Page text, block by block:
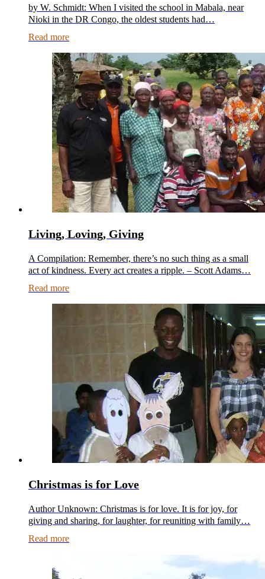
by W. Schmidt: When I visited the school in Mabala, near
Nioki in the DR Congo, the oldest students had…
Read more
Living, Loving, Giving
A Compilation: Remember, there’s no such thing as a small
act of kindness. Every act creates a ripple. – Scott Adams…
Read more
Christmas is for Love
Author Unknown: Christmas is for love. It is for joy, for
giving and sharing, for laughter, for reuniting with family…
Read more